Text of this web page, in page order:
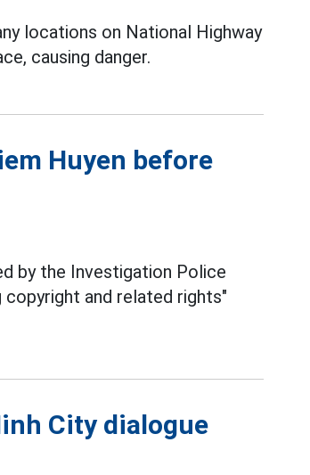
locations on National Highway
causing danger.
Huyen before
by the Investigation Police
and related rights"
City dialogue